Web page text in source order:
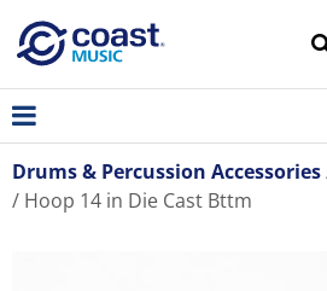
Drums & Percussion Accessories
Hoop 14 in Die Cast Bttm